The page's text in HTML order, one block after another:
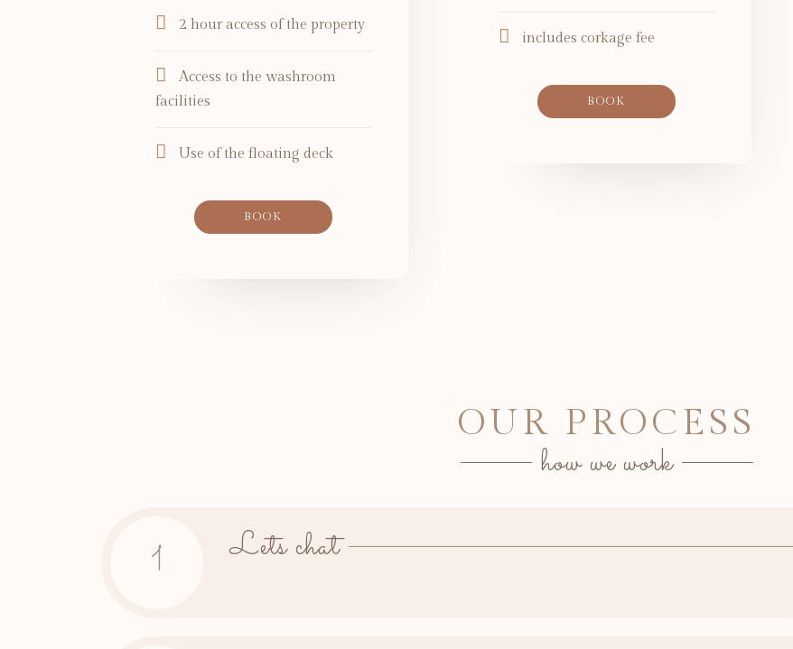
2 hour access of the property
Access to the washroom
facilities
Use of the floating deck
BOOK
includes corkage fee
BOOK
OUR PROCESS
how we work
1 Lets chat